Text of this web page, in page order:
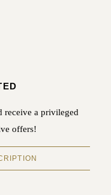
receive a privileged
offers!